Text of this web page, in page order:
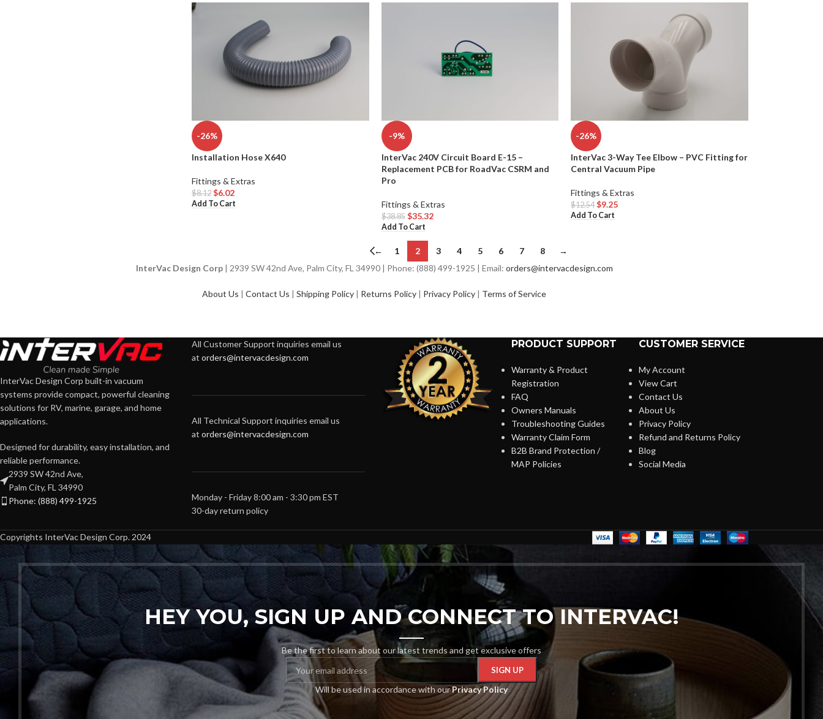
-26%
Installation Hose X640
Fittings & Extras
$8.12 $6.02
Add To Cart
-9%
InterVac 240V Circuit Board E-15 –
Replacement PCB for RoadVac CSRM and
Pro
Fittings & Extras
$38.85 $35.32
Add To Cart
-26%
InterVac 3-Way Tee Elbow – PVC Fitting for
Central Vacuum Pipe
Fittings & Extras
$12.54 $9.25
Add To Cart
← 1 2 3 4 5 6 7 8
→
InterVac Design Corp| 2939 SW 42nd Ave, Palm City, FL 34990 | Phone: (888) 499-1925 | Email: orders@intervacdesign.com
About Us | Contact Us | Shipping Policy | Returns Policy | Privacy Policy | Terms of Service
InterVac Design Corp built-in vacuum
systems provide compact, powerful cleaning
solutions for RV, marine, garage, and home
applications.
Designed for durability, easy installation, and
reliable performance.
2939 SW 42nd Ave,
Palm City, FL 34990
Phone: (888) 499-1925
All Customer Support inquiries email us
at orders@intervacdesign.com
All Technical Support inquiries email us
at orders@intervacdesign.com
Monday - Friday 8:00 am - 3:30 pm EST
30-day return policy
PRODUCT SUPPORT
Warranty & Product
Registration
FAQ
Owners Manuals
Troubleshooting Guides
Warranty Claim Form
B2B Brand Protection /
MAP Policies
CUSTOMER SERVICE
My Account
View Cart
Contact Us
About Us
Privacy Policy
Refund and Returns Policy
Blog
Social Media
Copyrights InterVac Design Corp. 2024
HEY YOU, SIGN UP AND CONNECT TO INTERVAC!
Be the first to learn about our latest trends and get exclusive offers
Will be used in accordance with ourPrivacy Policy